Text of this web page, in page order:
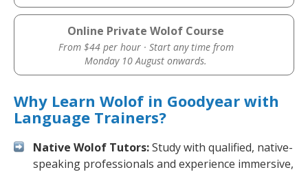
Online Private Wolof Course
From $44 per hour · Start any time from
Monday 10 August onwards.
Why Learn Wolof in Goodyear with
Language Trainers?
Native Wolof Tutors:Study with qualified, native-
speaking professionals and experience immersive,